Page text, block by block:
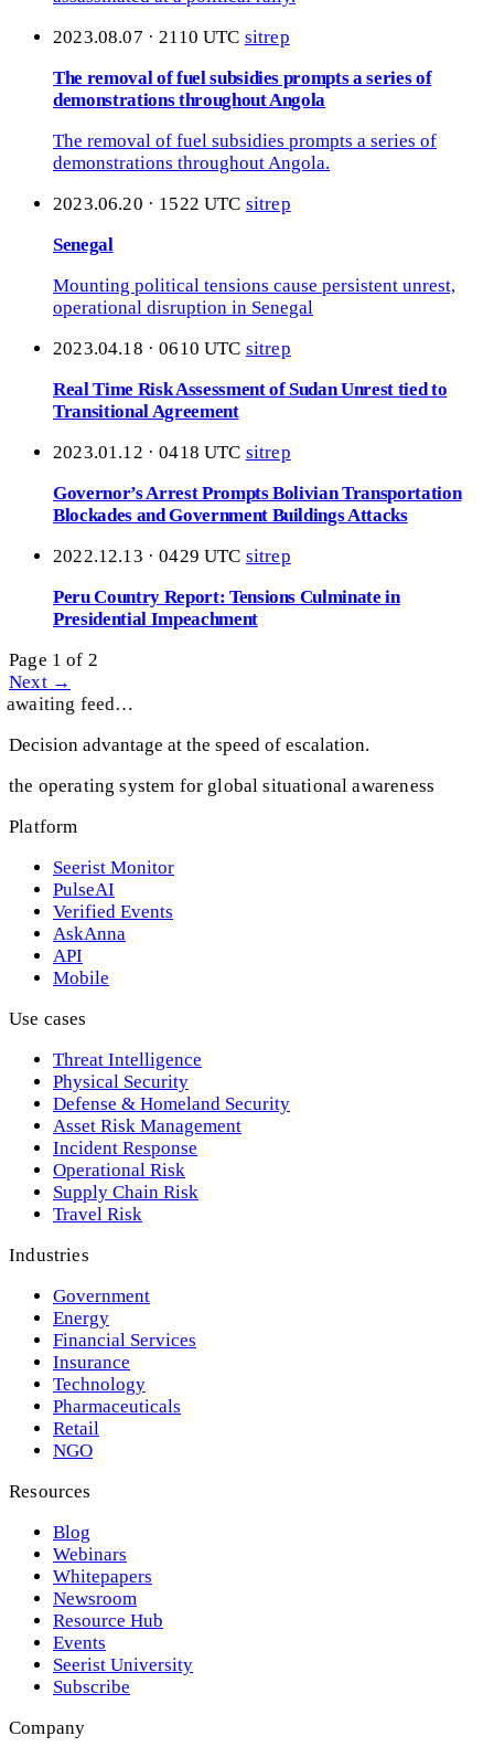
2023.08.07 · 2110 UTC sitrep
The removal of fuel subsidies prompts a series of
demonstrations throughout Angola
The removal of fuel subsidies prompts a series of
demonstrations throughout Angola.
2023.06.20 · 1522 UTC sitrep
Senegal
Mounting political tensions cause persistent unrest,
operational disruption in Senegal
2023.04.18 · 0610 UTC sitrep
Real Time Risk Assessment of Sudan Unrest tied to
Transitional Agreement
2023.01.12 · 0418 UTC sitrep
Governor’s Arrest Prompts Bolivian Transportation
Blockades and Government Buildings Attacks
2022.12.13 · 0429 UTC sitrep
Peru Country Report: Tensions Culminate in
Presidential Impeachment
Page 1 of 2
Next →
awaiting feed…
Decision advantage at the speed of escalation.
the operating system for global situational awareness
Platform
Seerist Monitor
PulseAI
Verified Events
AskAnna
API
Mobile
Use cases
Threat Intelligence
Physical Security
Defense & Homeland Security
Asset Risk Management
Incident Response
Operational Risk
Supply Chain Risk
Travel Risk
Industries
Government
Energy
Financial Services
Insurance
Technology
Pharmaceuticals
Retail
NGO
Resources
Blog
Webinars
Whitepapers
Newsroom
Resource Hub
Events
Seerist University
Subscribe
Company